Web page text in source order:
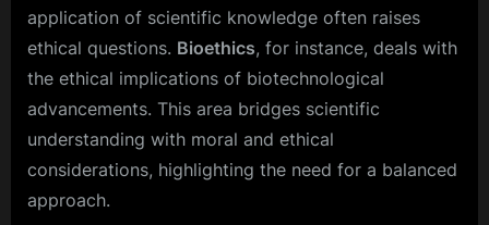
application of scientific knowledge often raises
ethical questions. Bioethics, for instance, deals with
the ethical implications of biotechnological
advancements. This area bridges scientific
understanding with moral and ethical
considerations, highlighting the need for a balanced
approach.